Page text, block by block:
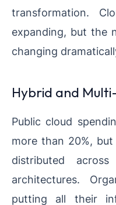
transformation.
expanding, but the
changing
Hybrid and
Public cloud
more than 20%,
distributed
architectures.
putting all their